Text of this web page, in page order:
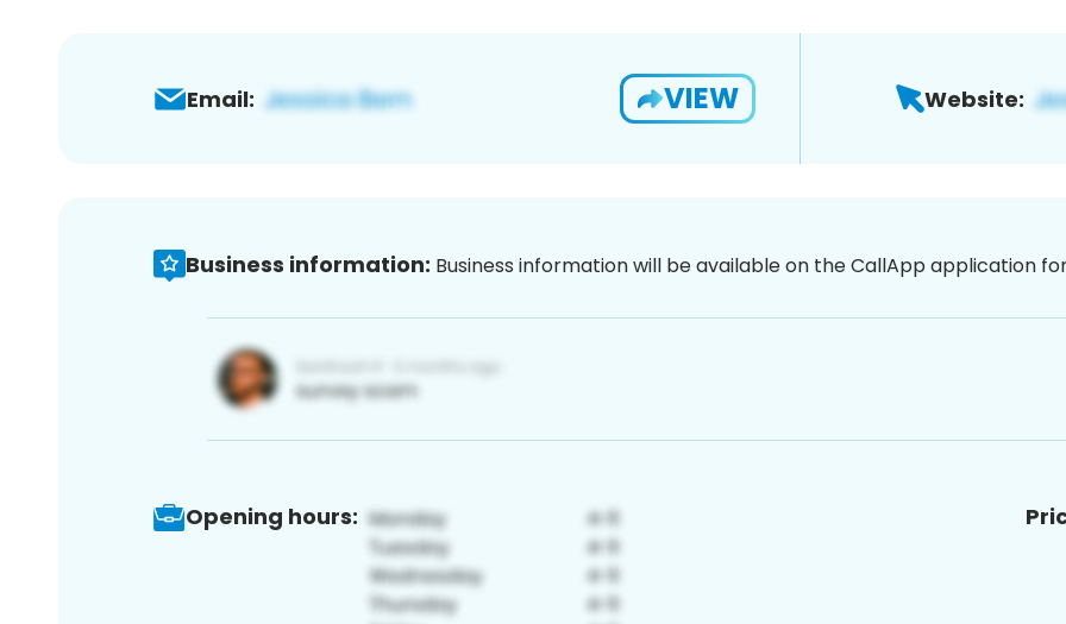
Email: VIEW Website:
Business information: Business information will be available on the CallApp application
Opening hours: